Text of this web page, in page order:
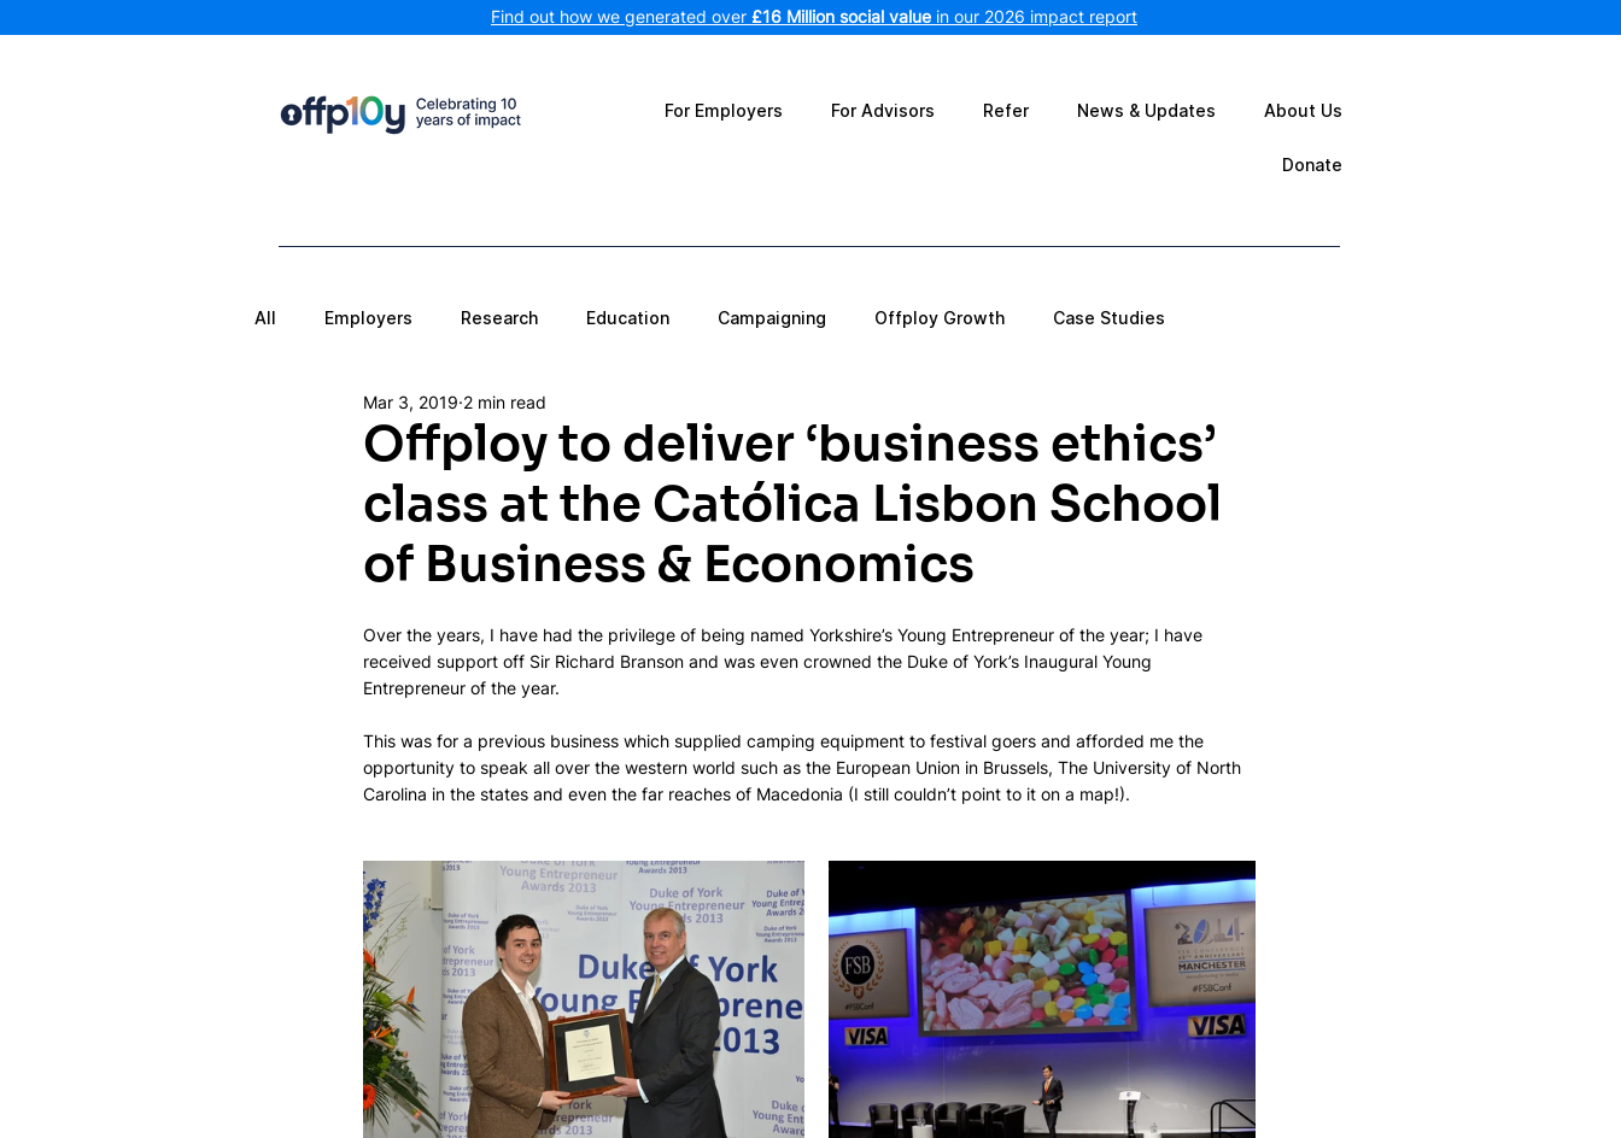
Find out how we generated over £16 Million social value in our 2026 impact report
For Employers For Advisors Refer News & Updates About Us
Donate
All Employers Research Education Campaigning Offploy Growth Case Studies
Offploy to deliver ‘business ethics’
class at the Católica Lisbon School
of Business & Economics
Mar 3, 2019 2 min read
Over the years, I have had the privilege of being named Yorkshire’s Young Entrepreneur of the year; I have
received support off Sir Richard Branson and was even crowned the Duke of York’s Inaugural Young
Entrepreneur of the year.
This was for a previous business which supplied camping equipment to festival goers and afforded me the
opportunity to speak all over the western world such as the European Union in Brussels, The University of North
Carolina in the states and even the far reaches of Macedonia (I still couldn’t point to it on a map!).